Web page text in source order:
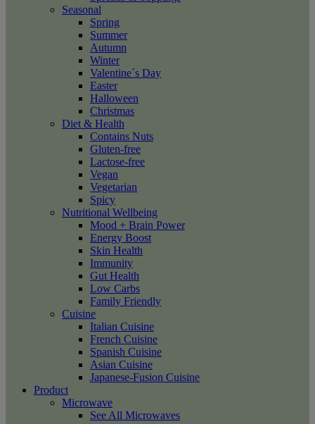
Seasonal
Spring
Summer
Autumn
Winter
Valentine´s Day
Easter
Halloween
Christmas
Diet & Health
Contains Nuts
Gluten-free
Lactose-free
Vegan
Vegetarian
Spicy
Nutritional Wellbeing
Mood + Brain Power
Energy Boost
Skin Health
Immunity
Gut Health
Low Carbs
Family Friendly
Cuisine
Italian Cuisine
French Cuisine
Spanish Cuisine
Asian Cuisine
Japanese-Fusion Cuisine
Product
Microwave
See All Microwaves